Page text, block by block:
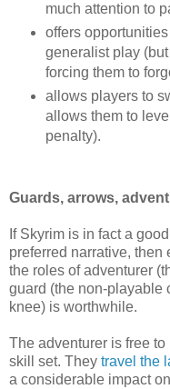
much attention to
offers
generalist play
forcing them to
allows players to
allows them to
penalty).
Guards, arrows,
If Skyrim is in fact a
preferred narrative,
the roles of adventurer
guard (the non-playable
knee) is worthwhile.
The adventurer is free
skill set. They travel the
a considerable impact